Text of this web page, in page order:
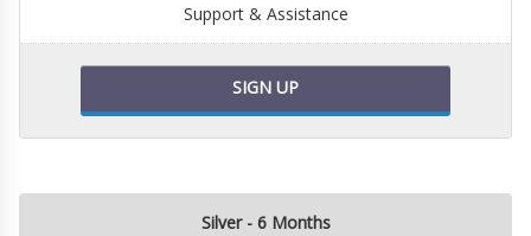
Support & Assistance
SIGN UP
Silver - 6 Months